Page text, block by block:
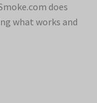
does
what works and